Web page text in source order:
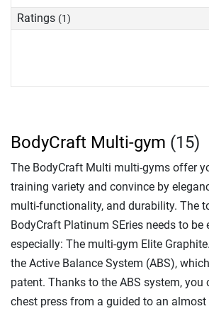
Ratings (1)
BodyCraft Multi-gym (15)
The BodyCraft Multi multi-gyms offer
training variety and convince by
multi-functionality, and durability. The
BodyCraft Platinum SEries needs to be
especially: The multi-gym Elite
the Active Balance System (ABS),
patent. Thanks to the ABS system,
chest press from a guided to an almost